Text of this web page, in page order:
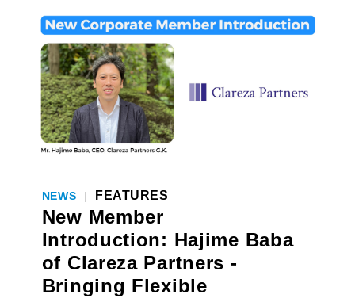
NEWS | FEATURES
New Member
Introduction: Hajime Baba
of Clareza Partners -
Bringing Flexible